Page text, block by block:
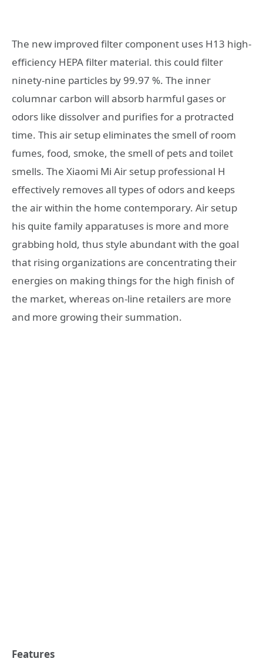
The new improved filter component uses H13 high-
efficiency HEPA filter material. this could filter
ninety-nine particles by 99.97 %. The inner
columnar carbon will absorb harmful gases or
odors like dissolver and purifies for a protracted
time. This air setup eliminates the smell of room
fumes, food, smoke, the smell of pets and toilet
smells. The Xiaomi Mi Air setup professional H
effectively removes all types of odors and keeps
the air within the home contemporary. Air setup
his quite family apparatuses is more and more
grabbing hold, thus style abundant with the goal
that rising organizations are concentrating their
energies on making things for the high finish of
the market, whereas on-line retailers are more
and more growing their summation.
Features